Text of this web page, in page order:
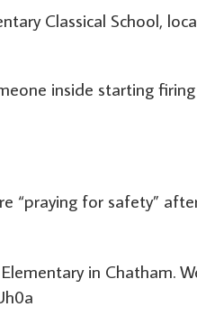
Classical School,
inside starting firing
“praying for safety”
in Chatham.